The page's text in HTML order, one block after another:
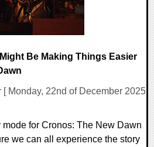
Be Making Things Easier
Monday, 22nd of December 2025
for Cronos: The New Dawn
we can all experience the story